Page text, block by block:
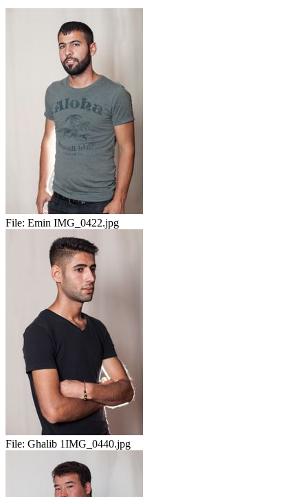
File: Emin IMG_0422.jpg
File: Ghalib 1IMG_0440.jpg